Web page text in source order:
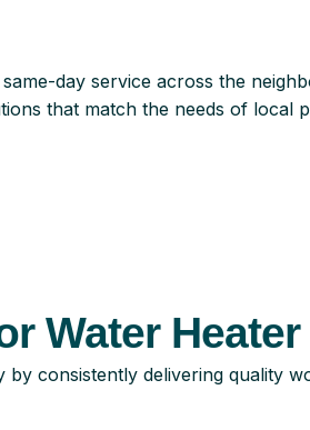
day service across the
that match the needs of local
Water
consistently delivering quality